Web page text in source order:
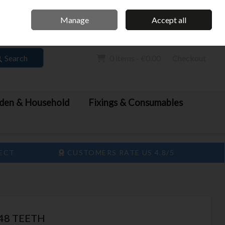
Sign in Join
Search
& Household
Fixings & Consumables
CUSTOMERS RATE US 4.8/5
TEETH
Manage Accept all